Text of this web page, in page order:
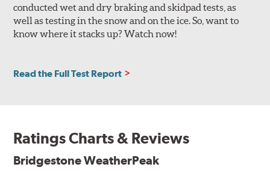
conducted wet and dry braking and skidpad tests, as
well as testing in the snow and on the ice. So, want to
know where it stacks up? Watch now!
Read the Full Test Report
Ratings Charts & Reviews
Bridgestone WeatherPeak